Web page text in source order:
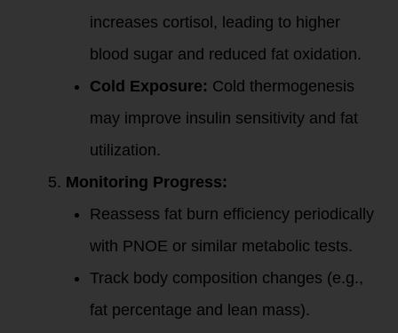
increases cortisol, leading to higher
blood sugar and reduced fat oxidation.
Cold Exposure: Cold thermogenesis
may improve insulin sensitivity and fat
utilization.
Monitoring Progress:
Reassess fat burn efficiency periodically
with PNOE or similar metabolic tests.
Track body composition changes (e.g.,
fat percentage and lean mass).